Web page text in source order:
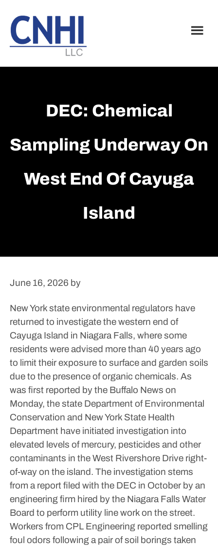
main
content
footer
DEC: Chemical
Sampling Underway On
West End Of Cayuga
Island
June 16, 2026 by
New York state environmental regulators have
returned to investigate the western end of
Cayuga Island in Niagara Falls, where some
residents were advised more than 40 years ago
to limit their exposure to surface and garden soils
due to the presence of organic chemicals. As
was first reported by the Buffalo News on
Monday, the state Department of Environmental
Conservation and New York State Health
Department have initiated investigation into
elevated levels of mercury, pesticides and other
contaminants in the West Rivershore Drive right-
of-way on the island. The investigation stems
from a report filed with the DEC in October by an
engineering firm hired by the Niagara Falls Water
Board to perform utility line work on the street.
Workers from CPL Engineering reported smelling
foul odors following a pair of soil borings taken